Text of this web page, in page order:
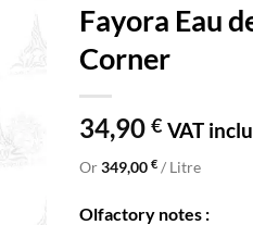
Fayora Eau
Corner
34,90 € VAT
Or349,00 € / Litre
Olfactory notes :